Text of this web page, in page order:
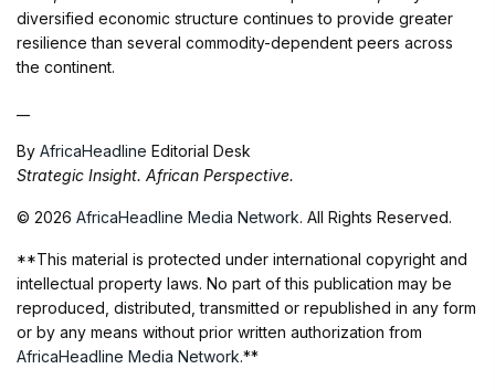
diversified economic structure continues to provide greater
resilience than several commodity-dependent peers across
the continent.
By AfricaHeadline Editorial Desk
Strategic Insight. African Perspective.
© 2026 AfricaHeadline Media Network. All Rights Reserved.
**This material is protected under international copyright and
intellectual property laws. No part of this publication may be
reproduced, distributed, transmitted or republished in any form
or by any means without prior written authorization from
AfricaHeadline Media Network.**